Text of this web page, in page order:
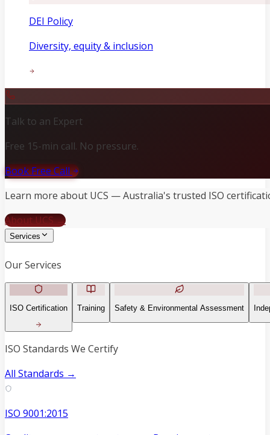
DEI Policy
Diversity, equity & inclusion
Talk to an Expert
Free 15-min call. No pressure.
Book Free Call
Learn more about UCS — Australia's trusted ISO
About UCS →
Services
Our Services
ISO Certification Training Safety & Environmental Assessment
ISO Standards We Certify
All Standards →
ISO 9001:2015